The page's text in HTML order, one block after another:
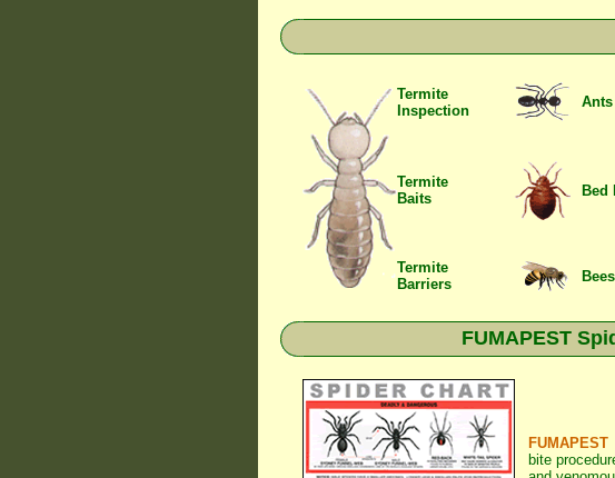
Termite
Inspection
Ants
Termite
Baits
Bed
Termite
Barriers
Bees
FUMAPEST
bite